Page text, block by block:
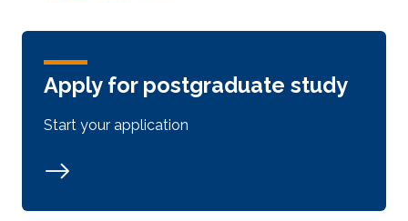
Apply for postgraduate study
Start your application